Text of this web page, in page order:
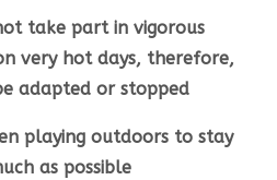
take part in vigorous
very hot days, therefore,
adapted or stopped
playing outdoors to stay
as possible